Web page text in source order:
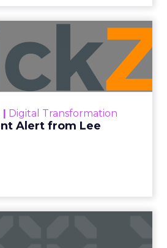
Shop LC’s
explained how
impact, from 55
donated to monthly
are redefining
and CSR strategy.
2025